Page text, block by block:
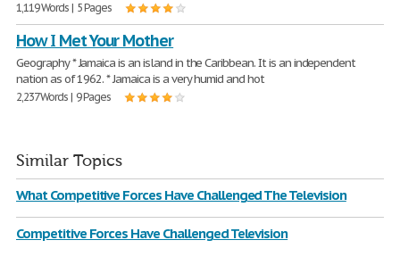
1,119 Words | 5 Pages
How I Met Your Mother
Geography * Jamaica is an island in the Caribbean. It is an independent
nation as of 1962. * Jamaica is a very humid and hot
2,237 Words | 9 Pages
Similar Topics
What Competitive Forces Have Challenged The Television
Competitive Forces Have Challenged Television